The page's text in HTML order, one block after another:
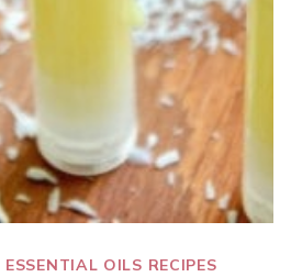
ESSENTIAL OILS RECIPES